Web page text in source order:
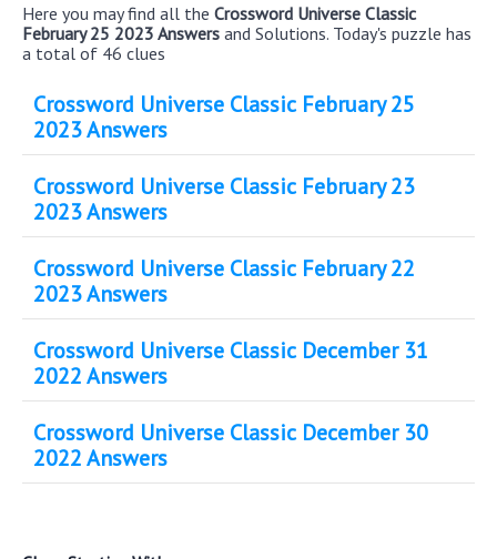
Here you may find all the Crossword Universe Classic
February 25 2023 Answers and Solutions. Today's puzzle has
a total of 46 clues
Crossword Universe Classic February 25
2023 Answers
Crossword Universe Classic February 23
2023 Answers
Crossword Universe Classic February 22
2023 Answers
Crossword Universe Classic December 31
2022 Answers
Crossword Universe Classic December 30
2022 Answers